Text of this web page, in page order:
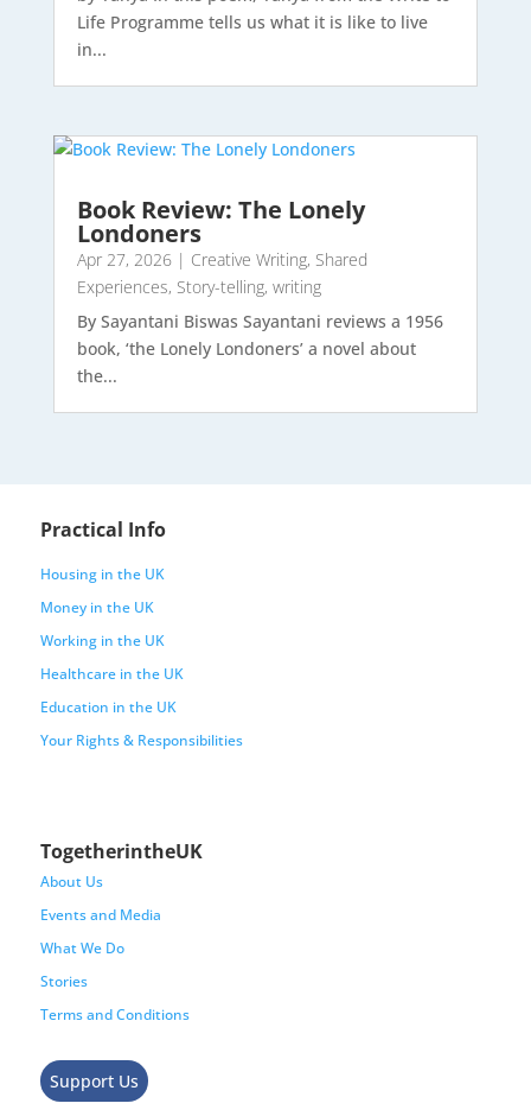
Life Programme tells us what it is like to live
in...
Book Review: The Lonely
Londoners
Apr 27, 2026| Creative Writing, Shared
Experiences, Story-telling, writing
By Sayantani Biswas Sayantani reviews a 1956
book, ‘the Lonely Londoners’ a novel about
the...
Practical Info
Housing in the UK
Money in the UK
Working in the UK
Healthcare in the UK
Education in the UK
Your Rights & Responsibilities
TogetherintheUK
About Us
Events and Media
What We Do
Stories
Terms and Conditions
Support Us